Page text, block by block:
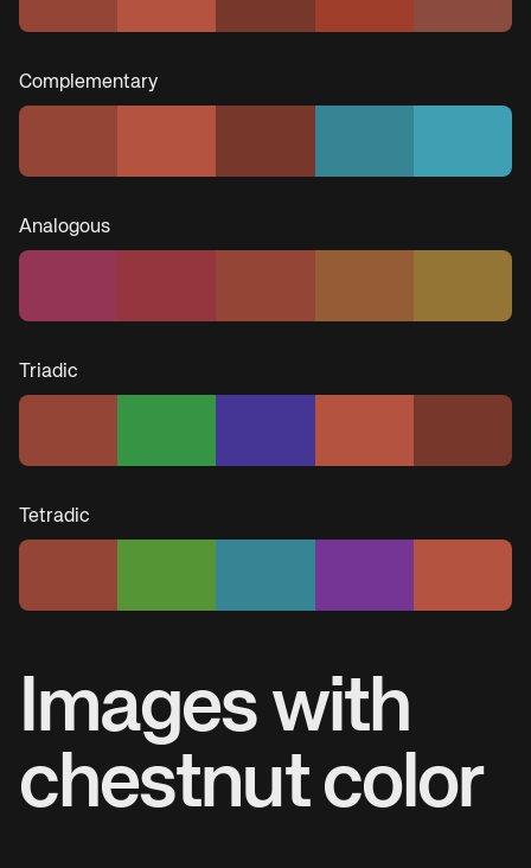
Complementary
Analogous
Triadic
Tetradic
Images with
chestnutcolor